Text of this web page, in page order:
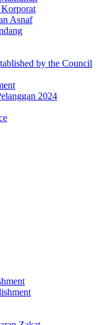
Asnaf
by the Council
2024